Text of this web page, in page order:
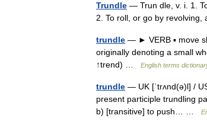
Trundle — Trun dle, v. i. 1.
2. To roll, or go by
trundle — ► VERB ▪ move
originally denoting a small
↑trend) …
English terms
trundle — UK [ˈtrʌnd(ə)l] /
present participle trundling
b) [transitive] to push… …